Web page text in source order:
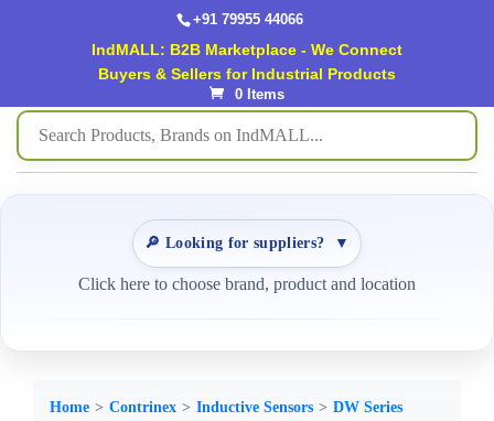
+91 79955 44066
IndMALL: B2B Marketplace - We Connect
Buyers & Sellers for Industrial Products
0 Items
🔎 Looking for suppliers? ▼
Click here to choose brand, product and location
Home Contrinex Inductive Sensors
DW Series